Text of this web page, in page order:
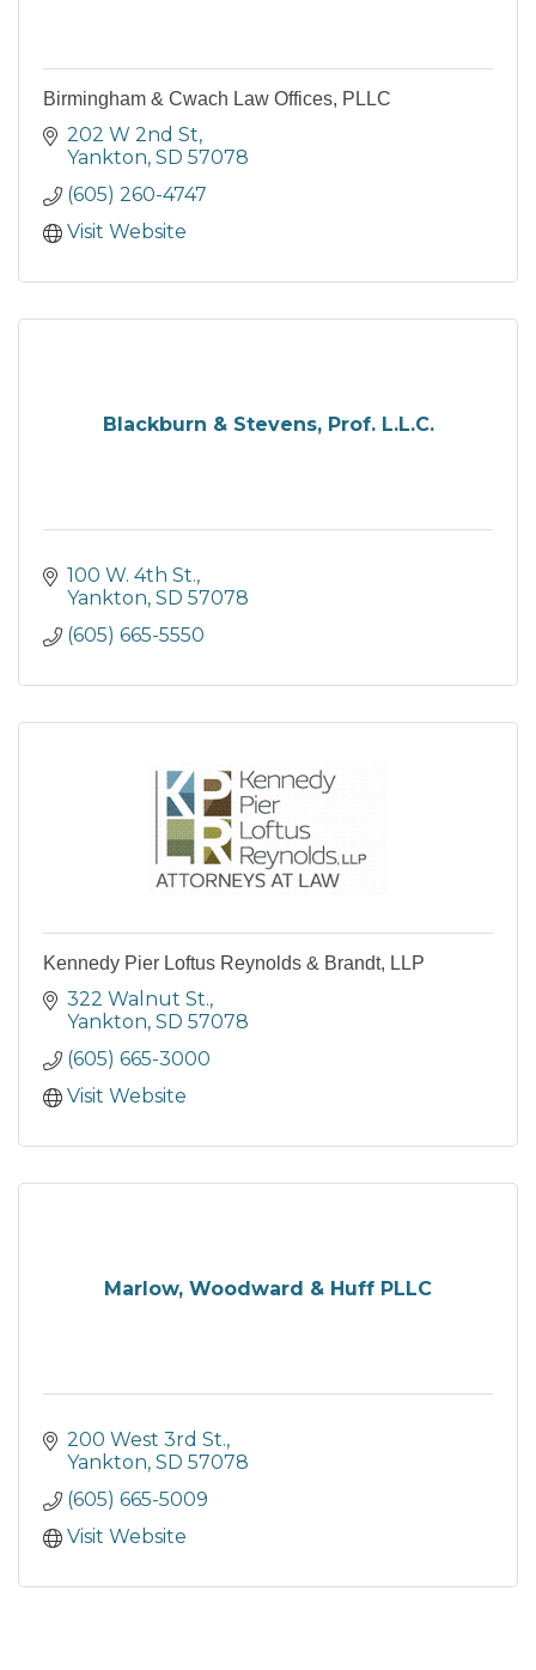
Birmingham & Cwach Law Offices, PLLC
202 W 2nd St
Yankton SD 57078
(605) 260-4747
Visit Website
Blackburn & Stevens, Prof. L.L.C.
100 W. 4th St.
Yankton SD 57078
(605) 665-5550
Kennedy Pier Loftus Reynolds & Brandt, LLP
322 Walnut St.
Yankton SD 57078
(605) 665-3000
Visit Website
Marlow, Woodward & Huff PLLC
200 West 3rd St.
Yankton SD 57078
(605) 665-5009
Visit Website